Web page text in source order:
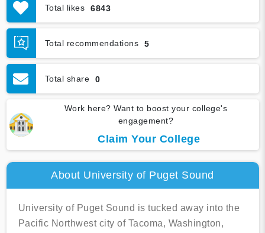
Total likes 6843
Total recommendations 5
Total share 0
Work here? Want to boost your college's
engagement?
Claim Your College
About University of Puget Sound
University of Puget Sound is tucked away into the
Pacific Northwest city of Tacoma, Washington,